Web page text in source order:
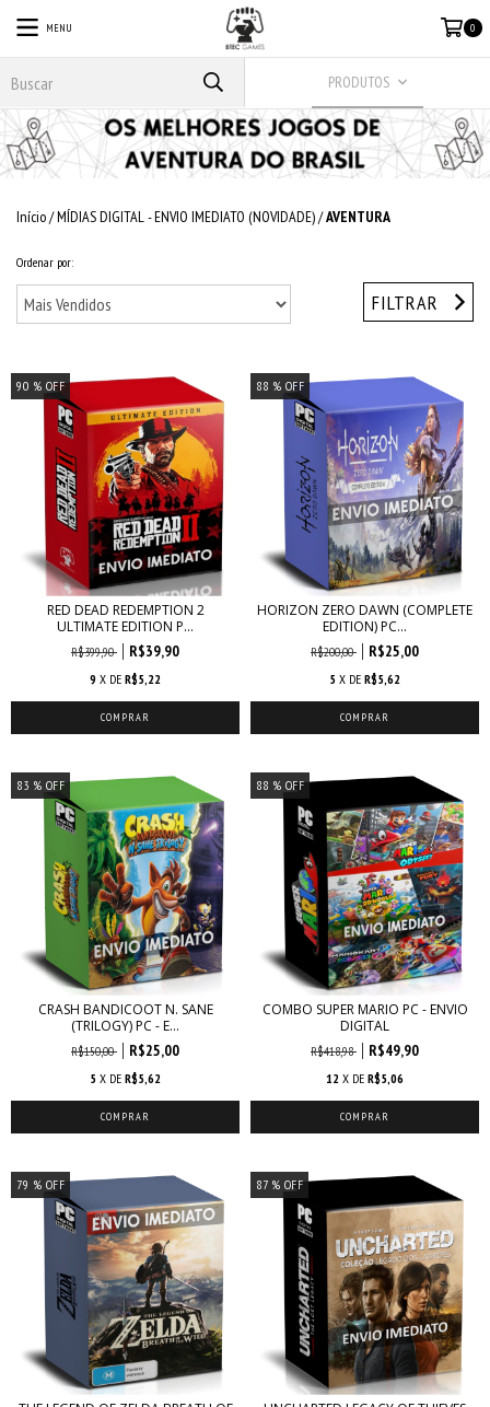
MENU 0
PRODUTOS
Início/MÍDIAS DIGITAL - ENVIO IMEDIATO (NOVIDADE)/AVENTURA
Ordenar por:
FILTRAR
90 % OFF
RED DEAD REDEMPTION 2
ULTIMATE EDITION P...
R$399,90 R$39,90
9 X DE R$5,22
88 % OFF
HORIZON ZERO DAWN (COMPLETE
EDITION) PC...
R$200,00 R$25,00
5 X DE R$5,62
83 % OFF
CRASH BANDICOOT N. SANE
(TRILOGY) PC - E...
R$150,00 R$25,00
5 X DE R$5,62
88 % OFF
COMBO SUPER MARIO PC - ENVIO
DIGITAL
R$418,98 R$49,90
12 X DE R$5,06
79 % OFF 87% OFF